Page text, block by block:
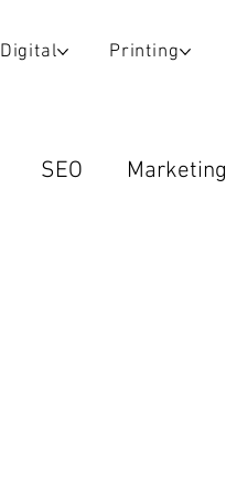
Digital Printing
SEO Marketing